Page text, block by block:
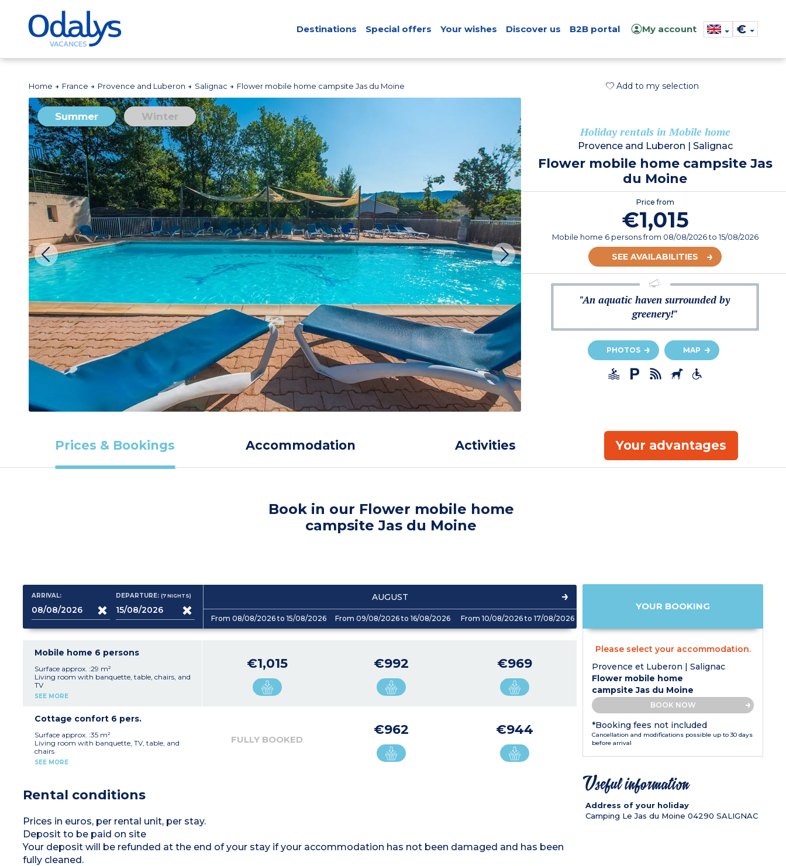
Destinations Special offers Your wishes Discover us B2B portal My account €
Home France Provence and Luberon Salignac Flower mobile home campsite Jas du Moine Add to my selection
Summer Winter
Holiday rentals in Mobile home
Provence and Luberon Salignac
Flower mobile home campsite Jas
du Moine
Price from
€1,015
Mobile home 6 personsfrom 08/08/2026to 15/08/2026
SEE AVAILABILITIES
"An aquatic haven surrounded by
greenery!"
PHOTOS MAP
Prices & Bookings Accommodation Activities Your advantages
Book in our Flower mobile home
campsite Jas du Moine
ARRIVAL: DEPARTURE:(7NIGHTS) AUGUST
From 08/08/2026 to 15/08/2026 From 09/08/2026 to 16/08/2026 From 10/08/2026 to 17/08/2026
Mobile home 6 persons
Surface approx. :29 m²
Living room with banquette, table, chairs, and
TV
Fully equipped kitchenette (hob, fridge,
1 bedroom with double bed (140 cm)
1 bedroom with two single beds (80 cm)
1 bedroom with two bunk beds
1 shower room with shower and washbasin
1 separate WC
Patio with garden furniture and parasol
Max. capacity 6 people
SEE MORE
€1,015 €992 €969
Cottage confort 6 pers.
Surface approx. :35 m²
Living room with banquette, TV, table, and
chairs
Fully equipped kitchenette (hob, fridge,
1 bedroom with 2 bunk beds (90 cm)
1 bathroom with shower and washbasin
Patio with garden furniture
Please note:This is disabled-access
accommodation
Max. capacity 6 people
SEE MORE
FULLY BOOKED
€962 €944
Rental conditions
Prices in euros, per rental unit, per stay.
Deposit to be paid on site
Your deposit will be refunded at the end of your stay if your accommodation has not been damaged and has been
fully cleaned.
YOUR BOOKING
Please select your accommodation.
Provence et Luberon | Salignac
Flower mobile home
campsite Jas du Moine
BOOK NOW
*Booking fees not included
Cancellation and modifications possible up to 30 days
before arrival
Useful information
Address of your holiday
Camping Le Jas du Moine 04290 SALIGNAC